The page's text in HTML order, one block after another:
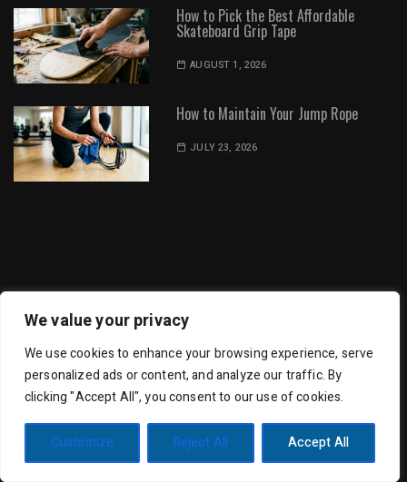
We value your privacy
We use cookies to enhance your browsing experience, serve
personalized ads or content, and analyze our traffic. By
clicking "Accept All", you consent to our use of cookies.
Customize Reject All Accept All
How to Pick the Best Affordable
Skateboard Grip Tape
AUGUST 1, 2026
How to Maintain Your Jump Rope
JULY 23, 2026
Trending Mag by Wishful Themes
| Powered by
WordPress